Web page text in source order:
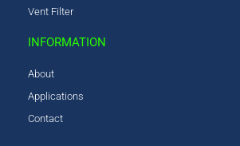
Vent Filter
INFORMATION
About
Applications
Contact